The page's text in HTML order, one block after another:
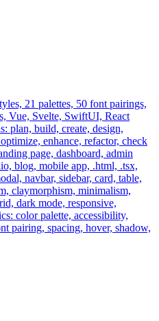
21 palettes, 50 font pairings,
Vue, Svelte, SwiftUI, React
plan, build, create, design,
enhance, refactor, check
page, dashboard, admin
blog, mobile app, .html, .tsx,
navbar, sidebar, card, table,
claymorphism, minimalism,
dark mode, responsive,
color palette, accessibility,
pairing, spacing, hover, shadow,